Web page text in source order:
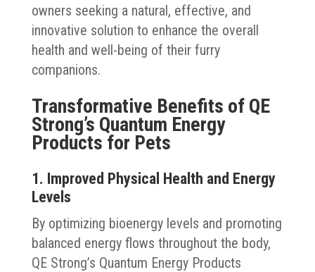
owners seeking a natural, effective, and
innovative solution to enhance the overall
health and well-being of their furry
companions.
Transformative Benefits of QE
Strong’s Quantum Energy
Products for Pets
1. Improved Physical Health and Energy
Levels
By optimizing bioenergy levels and promoting
balanced energy flows throughout the body,
QE Strong’s Quantum Energy Products